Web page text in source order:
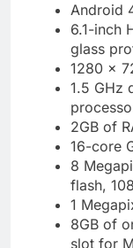
Android
6.1-inch
glass
1280 x
1.5 GHz
2GB of
16-core
8
flash,
1
8GB of
slot for